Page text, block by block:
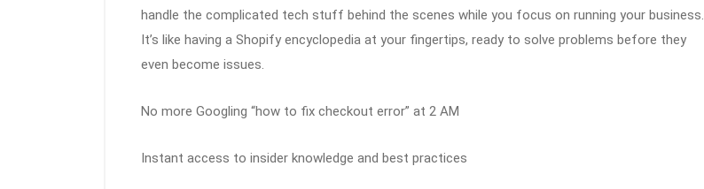
handle the complicated tech stuff behind the scenes while you focus on running your business.
It’s like having a Shopify encyclopedia at your fingertips, ready to solve problems before they
even become issues.
No more Googling “how to fix checkout error” at 2 AM
Instant access to insider knowledge and best practices